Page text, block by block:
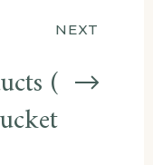
NEXT
(